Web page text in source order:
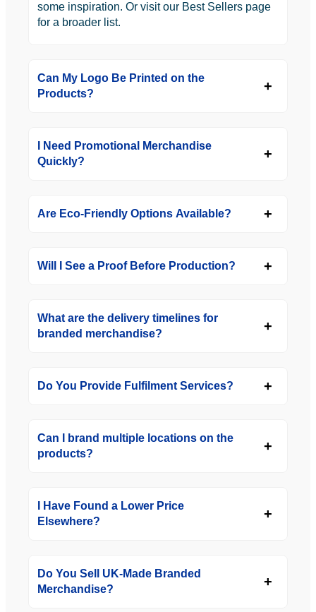
some inspiration. Or visit our Best Sellers page
for a broader list.
Can My Logo Be Printed on the
Products?
I Need Promotional Merchandise
Quickly?
Are Eco-Friendly Options Available?
Will I See a Proof Before Production?
What are the delivery timelines for
branded merchandise?
Do You Provide Fulfilment Services?
Can I brand multiple locations on the
products?
I Have Found a Lower Price
Elsewhere?
Do You Sell UK-Made Branded
Merchandise?